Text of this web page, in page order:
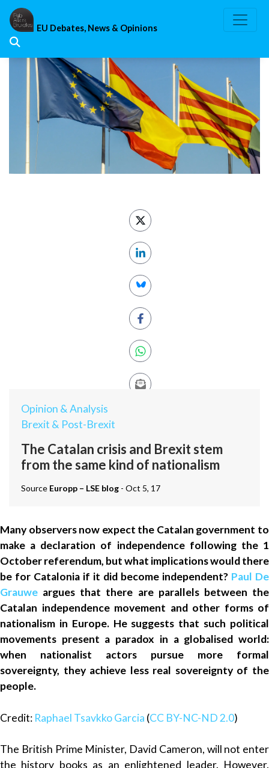
Skip
content
EU Debates, News & Opinions
Opinion & Analysis
Brexit & Post-Brexit
The Catalan crisis and Brexit stem
from the same kind of nationalism
Source Europp – LSE blog - Oct 5, 17
Many observers now expect the Catalan government to
make a declaration of independence following the 1
October referendum, but what implications would there
be for Catalonia if it did become independent? Paul De
Grauwe argues that there are parallels between the
Catalan independence movement and other forms of
nationalism in Europe. He suggests that such political
movements present a paradox in a globalised world:
when nationalist actors pursue more formal
sovereignty, they achieve less real sovereignty of the
people.
Credit: Raphael Tsavkko Garcia (CC BY-NC-ND 2.0)
The British Prime Minister, David Cameron, will not enter
the history books as an enlightened leader. However,